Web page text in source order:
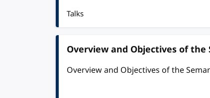
Talks
Overview and Objectives of the
Overview and Objectives of the